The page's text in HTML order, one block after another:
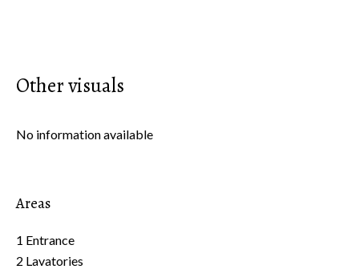
Other visuals
No information available
Areas
1 Entrance
2 Lavatories